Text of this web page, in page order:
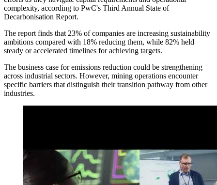
complexity, according to PwC's Third Annual State of
Decarbonisation Report.
The report finds that 23% of companies are increasing sustainability
ambitions compared with 18% reducing them, while 82% held
steady or accelerated timelines for achieving targets.
The business case for emissions reduction could be strengthening
across industrial sectors. However, mining operations encounter
specific barriers that distinguish their transition pathway from other
industries.